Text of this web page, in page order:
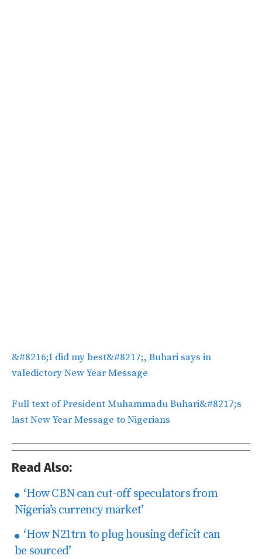
&#8216;I did my best&#8217;, Buhari says in
valedictory New Year Message
Full text of President Muhammadu Buhari&#8217;s
last New Year Message to Nigerians
Read Also:
‘How CBN can cut-off speculators from
Nigeria’s currency market’
‘How N21trn to plug housing deficit can
be sourced’